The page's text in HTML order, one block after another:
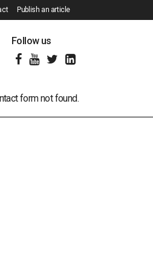
Publish an article
Follow us
form not found.